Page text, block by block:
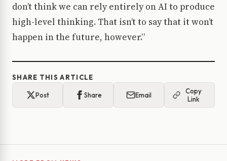
don’t think we can rely entirely on AI to produce
high-level thinking. That isn’t to say that it won’t
happen in the future, however.”
SHARE THIS ARTICLE
Post Share Email
Copy
Link